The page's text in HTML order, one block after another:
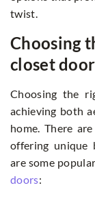
twist.
Choosing
closet
Choosing the
achieving both
home. There
offering unique
are some
doors: